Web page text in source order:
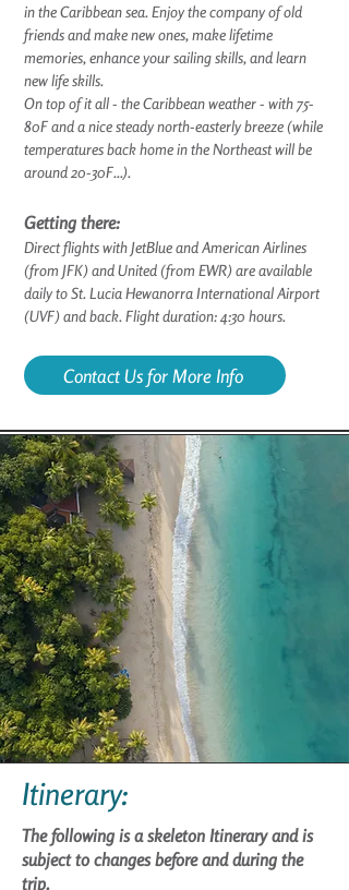
in the Caribbean sea. Enjoy the company of old
friends and make new ones, make lifetime
memories, enhance your sailing skills, and learn
new life skills.
On top of it all - the Caribbean weather - with 75-
80F and a nice steady north-easterly breeze (while
temperatures back home in the Northeast will be
around 20-30F...).
Getting there:
Direct flights with JetBlue and American Airlines
(from JFK) and United (from EWR) are available
daily to St. Lucia Hewanorra International Airport
(UVF) and back. Flight duration: 4:30 hours.
Contact Us for More Info
Itinerary:
The following is a skeleton Itinerary and is
subject to changes before and during the
trip.